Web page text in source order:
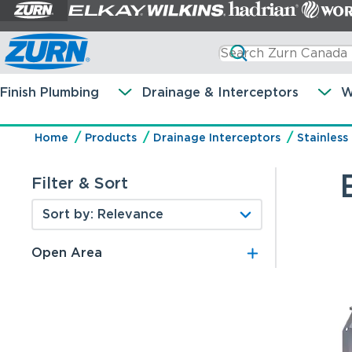
Finish Plumbing Drainage & Interceptors
Home Products Drainage Interceptors Stainless
Filter & Sort
Open Area